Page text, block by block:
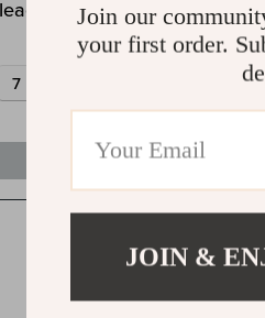
Join our
your first order.
JOIN &